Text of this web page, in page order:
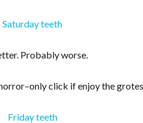
Probably worse.
click if enjoy the